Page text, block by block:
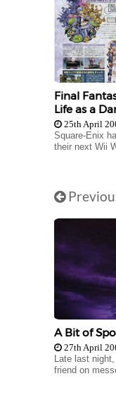
Final
Life as a
25th April
Square-Enix
their next Wii
A Bit of
27th April
Late last
friend on